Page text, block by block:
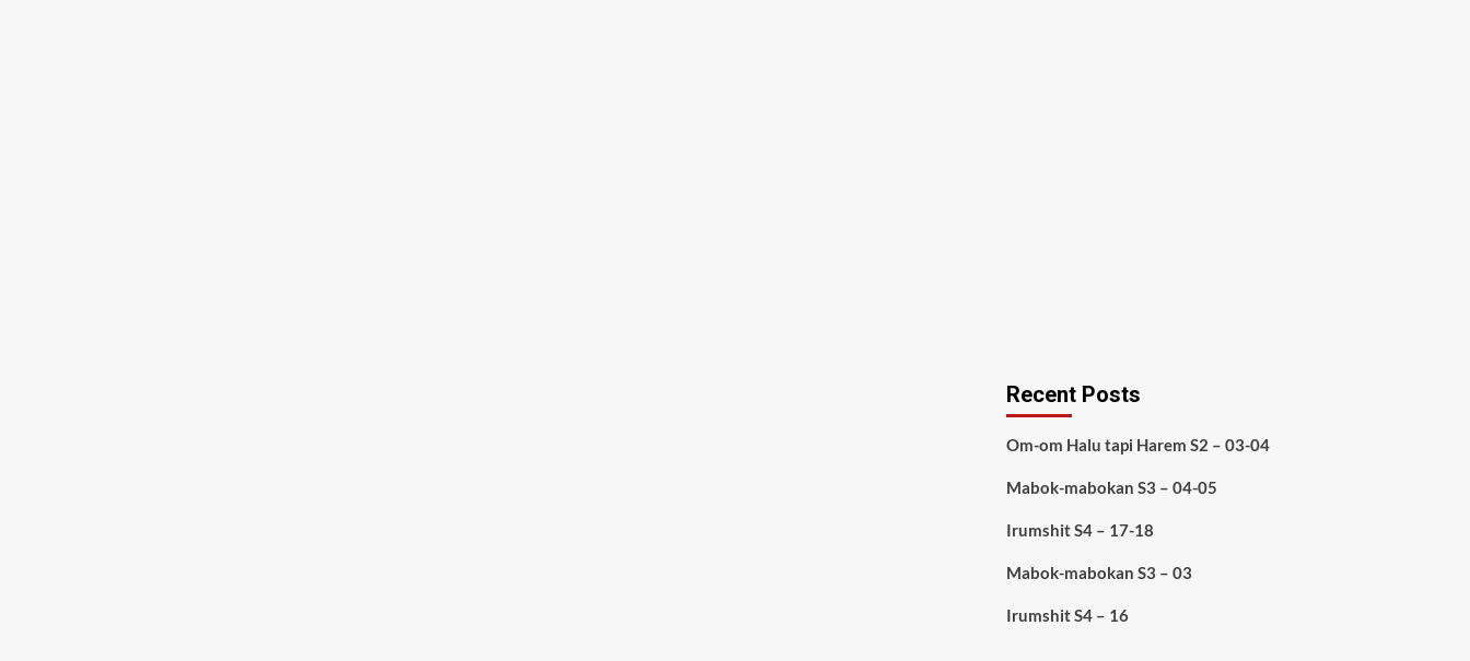
Recent Posts
Om-om Halu tapi Harem S2 – 03-04
Mabok-mabokan S3 – 04-05
Irumshit S4 – 17-18
Mabok-mabokan S3 – 03
Irumshit S4 – 16